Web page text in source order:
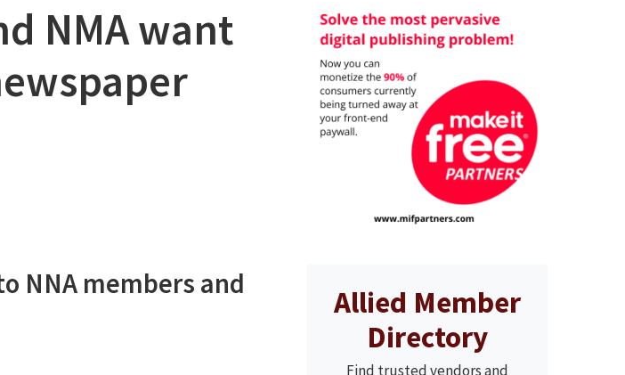
NMA want
NNA members and
Allied Member
Directory
Find trusted vendors and